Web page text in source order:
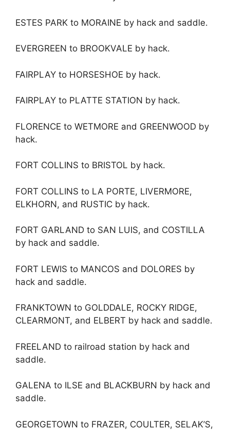
ESTES PARK to MORAINE by hack and saddle.
EVERGREEN to BROOKVALE by hack.
FAIRPLAY to HORSESHOE by hack.
FAIRPLAY to PLATTE STATION by hack.
FLORENCE to WETMORE and GREENWOOD by
hack.
FORT COLLINS to BRISTOL by hack.
FORT COLLINS to LA PORTE, LIVERMORE,
ELKHORN, and RUSTIC by hack.
FORT GARLAND to SAN LUIS, and COSTILLA
by hack and saddle.
FORT LEWIS to MANCOS and DOLORES by
hack and saddle.
FRANKTOWN to GOLDDALE, ROCKY RIDGE,
CLEARMONT, and ELBERT by hack and saddle.
FREELAND to railroad station by hack and
saddle.
GALENA to ILSE and BLACKBURN by hack and
saddle.
GEORGETOWN to FRAZER, COULTER, SELAK’S,